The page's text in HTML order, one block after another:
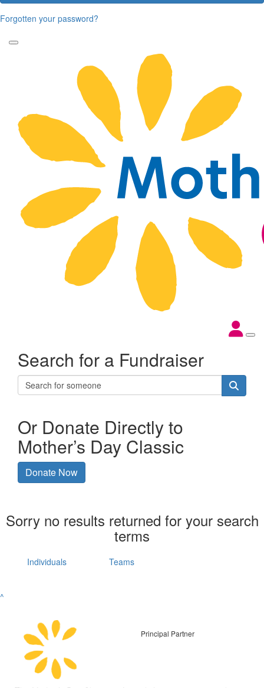
Forgotten your password?
Search for a Fundraiser
Or Donate Directly to
Mother’s Day Classic
Donate Now
Sorry no results returned for your search
terms
Individuals Teams
^
Principal Partner